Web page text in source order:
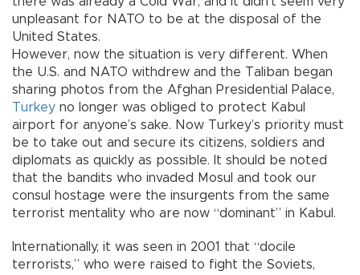
unpleasant for NATO to be at the disposal of the
United States.
However, now the situation is very different. When
the U.S. and NATO withdrew and the Taliban began
sharing photos from the Afghan Presidential Palace,
Turkey no longer was obliged to protect Kabul
airport for anyone’s sake. Now Turkey’s priority must
be to take out and secure its citizens, soldiers and
diplomats as quickly as possible. It should be noted
that the bandits who invaded Mosul and took our
consul hostage were the insurgents from the same
terrorist mentality who are now “dominant” in Kabul.
Internationally, it was seen in 2001 that “docile
terrorists,” who were raised to fight the Soviets,